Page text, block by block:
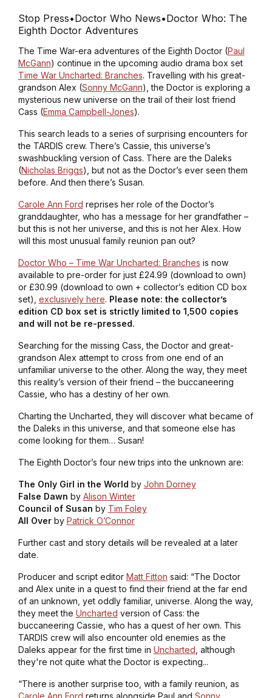
Stop Press•Doctor Who News•Doctor Who: The
Eighth Doctor Adventures
The Time War-era adventures of the Eighth Doctor (Paul
McGann) continue in the upcoming audio drama box set
Time War Uncharted: Branches. Travelling with his great-
grandson Alex (Sonny McGann), the Doctor is exploring a
mysterious new universe on the trail of their lost friend
Cass (Emma Campbell-Jones).
This search leads to a series of surprising encounters for
the TARDIS crew. There’s Cassie, this universe’s
swashbuckling version of Cass. There are the Daleks
(Nicholas Briggs), but not as the Doctor’s ever seen them
before. And then there’s Susan.
Carole Ann Ford reprises her role of the Doctor’s
granddaughter, who has a message for her grandfather –
but this is not her universe, and this is not her Alex. How
will this most unusual family reunion pan out?
Doctor Who – Time War Uncharted: Branches is now
available to pre-order for just £24.99 (download to own)
or £30.99 (download to own + collector’s edition CD box
set), exclusively here. Please note: the collector’s
edition CD box set is strictly limited to 1,500 copies
and will not be re-pressed.
Searching for the missing Cass, the Doctor and great-
grandson Alex attempt to cross from one end of an
unfamiliar universe to the other. Along the way, they meet
this reality’s version of their friend – the buccaneering
Cassie, who has a destiny of her own.
Charting the Uncharted, they will discover what became of
the Daleks in this universe, and that someone else has
come looking for them… Susan!
The Eighth Doctor’s four new trips into the unknown are:
The Only Girl in the World by John Dorney
False Dawn by Alison Winter
Council of Susan by Tim Foley
All Overby Patrick O’Connor
Further cast and story details will be revealed at a later
date.
Producer and script editor Matt Fitton said: “The Doctor
and Alex unite in a quest to find their friend at the far end
of an unknown, yet oddly familiar, universe. Along the way,
they meet the Uncharted version of Cass: the
buccaneering Cassie, who has a quest of her own. This
TARDIS crew will also encounter old enemies as the
Daleks appear for the first time in Uncharted , although
they're not quite what the Doctor is expecting...
“There is another surprise too, with a family reunion, as
Carole Ann Ford returns alongside Paul and Sonny